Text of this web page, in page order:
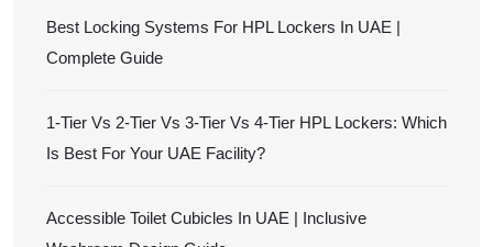
Best Locking Systems For HPL Lockers In UAE |
Complete Guide
1-Tier Vs 2-Tier Vs 3-Tier Vs 4-Tier HPL Lockers: Which
Is Best For Your UAE Facility?
Accessible Toilet Cubicles In UAE | Inclusive